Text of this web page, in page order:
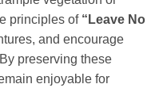
principles of “Leave No
and encourage
preserving these
enjoyable for